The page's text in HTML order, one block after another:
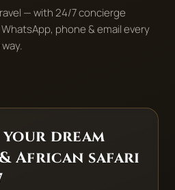
— with 24/7 concierge
phone & email every
dream
& African safari